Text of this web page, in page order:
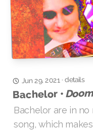
Jun 29, 2021 ·details
Bachelor •
Bachelor are in
song, which